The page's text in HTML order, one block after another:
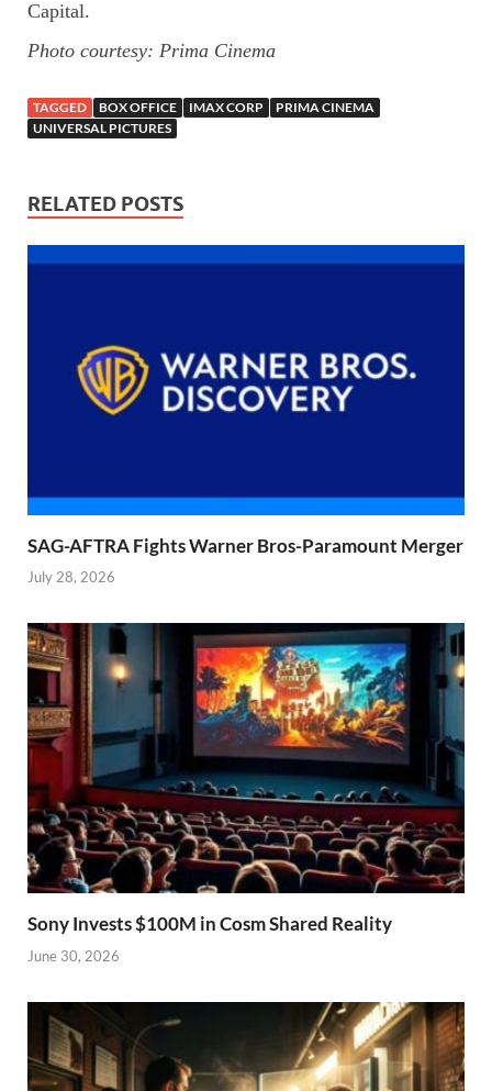
Capital.
Photo courtesy: Prima Cinema
TAGGED BOX OFFICE IMAX CORP
PRIMA CINEMA
UNIVERSAL PICTURES
RELATED POSTS
SAG-AFTRA Fights Warner Bros-Paramount Merger
July 28, 2026
Sony Invests $100M in Cosm Shared Reality
June 30, 2026